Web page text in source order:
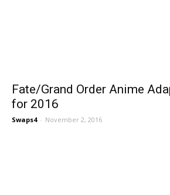
Fate/Grand Order Anime
for 2016
Swaps4 - November 2, 2016